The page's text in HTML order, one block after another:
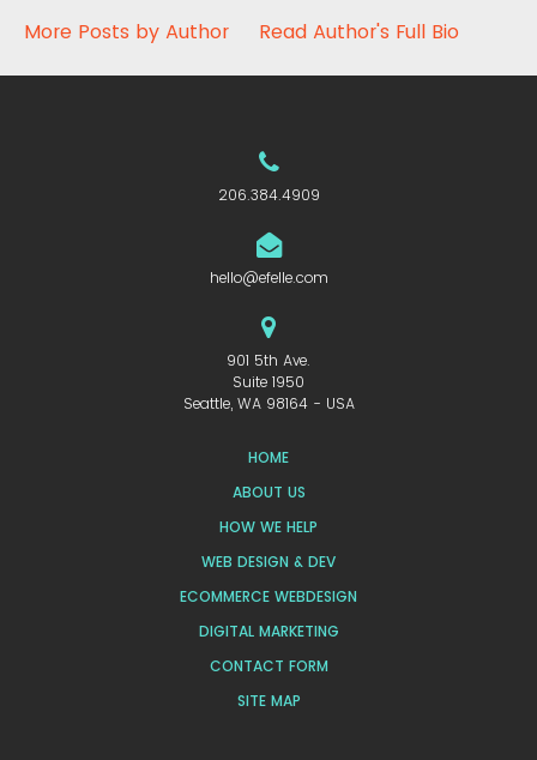
More Posts by Author
Read Author's Full Bio
206.384.4909
hello@efelle.com
901 5th Ave.
Suite 1950
Seattle, WA 98164 - USA
HOME
ABOUT US
HOW WE HELP
WEB DESIGN & DEV
ECOMMERCE WEBDESIGN
DIGITAL MARKETING
CONTACT FORM
SITE MAP